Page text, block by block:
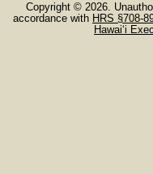
Copyright © 2026.
accordance with HRS §708-
Hawaiʻi